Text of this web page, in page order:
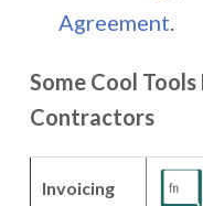
Agreement.
Some Cool
Contractors
Invoicing